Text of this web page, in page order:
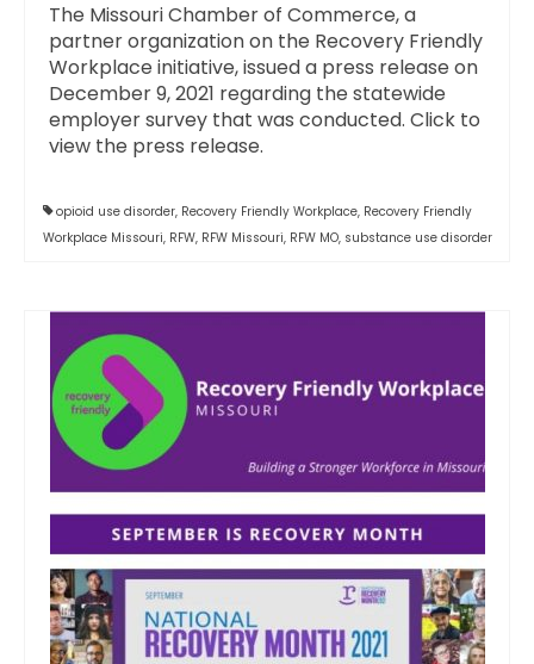
The Missouri Chamber of Commerce, a
partner organization on the Recovery Friendly
Workplace initiative, issued a press release on
December 9, 2021 regarding the statewide
employer survey that was conducted. Click to
view the press release.
opioid use disorder, Recovery Friendly Workplace, Recovery Friendly
Workplace Missouri, RFW, RFW Missouri, RFW MO, substance use disorder